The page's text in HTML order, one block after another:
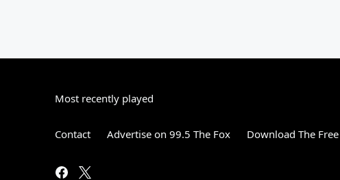
Most recently played
Contact Advertise on 99.5 The Fox Download The